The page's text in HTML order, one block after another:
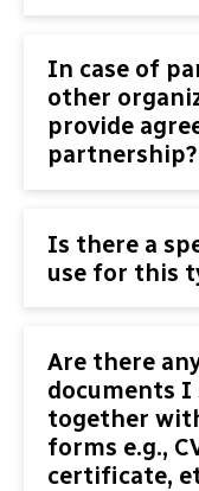
In case of
other
provide
partnership?
Is there a
use for this
Are there
documents I
together
forms e.g.,
certificate,